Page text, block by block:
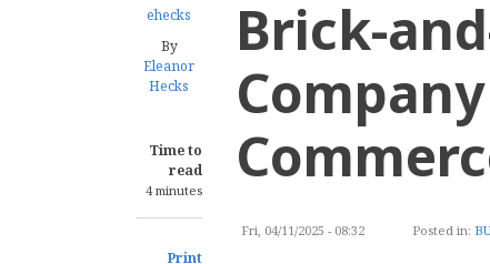
By
Eleanor
Hecks
Time to
read
4 minutes
Print
Brick-
Fri, 04/11/2025 - 08:32 Posted in: